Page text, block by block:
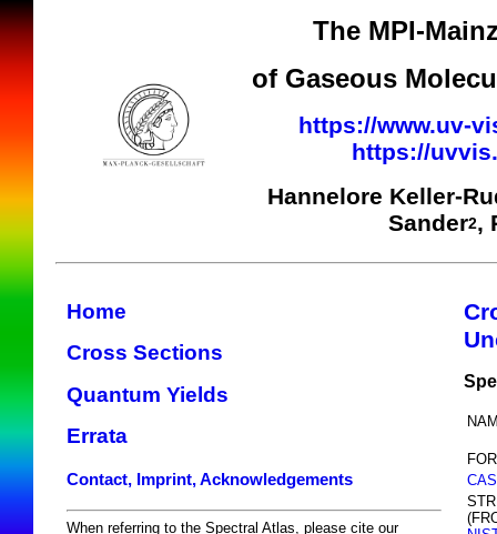
The MPI-
of Gaseous
https://www.uv-
https://
Hannelore Keller-
Sander2,
Home
Cross Sections
Quantum Yields
Errata
Contact, Imprint, Acknowledgements
When referring to the Spectral Atlas, please cite our